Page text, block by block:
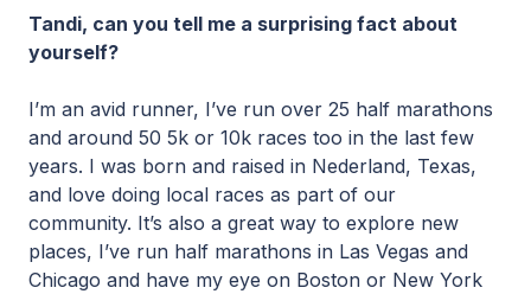
Tandi, can you tell me a surprising fact about
yourself?
I’m an avid runner, I’ve run over 25 half marathons
and around 50 5k or 10k races too in the last few
years. I was born and raised in Nederland, Texas,
and love doing local races as part of our
community. It’s also a great way to explore new
places, I’ve run half marathons in Las Vegas and
Chicago and have my eye on Boston or New York